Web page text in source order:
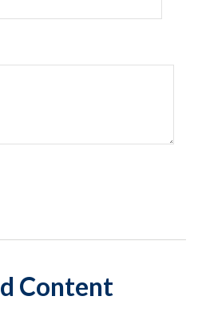
Content